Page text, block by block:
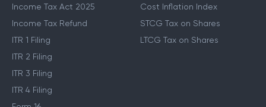
Income Tax Act 2025
Income Tax Refund
ITR 1 Filing
ITR 2 Filing
ITR 3 Filing
ITR 4 Filing
Cost Inflation Index
STCG Tax on Shares
LTCG Tax on Shares